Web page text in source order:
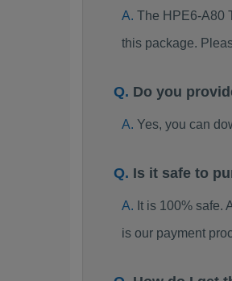
The HPE6-A80
this package.
Do you
Yes, you can
Is it safe to
It is 100% safe.
is our payment